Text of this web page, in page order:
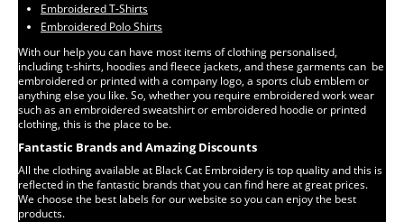
Embroidered T-Shirts
Embroidered Polo Shirts
With our help you can have most items of clothing personalised,
including t-shirts, hoodies and fleece jackets, and these garments can be
embroidered or printed with a company logo, a sports club emblem or
anything else you like. So, whether you require embroidered work wear
such as an embroidered sweatshirt or embroidered hoodie or printed
clothing, this is the place to be.
Fantastic Brands and Amazing Discounts
All the clothing available at Black Cat Embroidery is top quality and this is
reflected in the fantastic brands that you can find here at great prices.
We choose the best labels for our website so you can enjoy the best
products.